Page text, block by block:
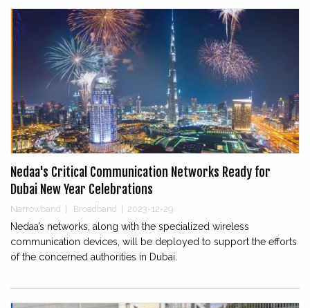
Nedaa's Critical Communication Networks Ready for
Dubai New Year Celebrations
Narrowband | Broadband | 2023-12-29
Nedaa’s networks, along with the specialized wireless
communication devices, will be deployed to support the efforts
of the concerned authorities in Dubai.